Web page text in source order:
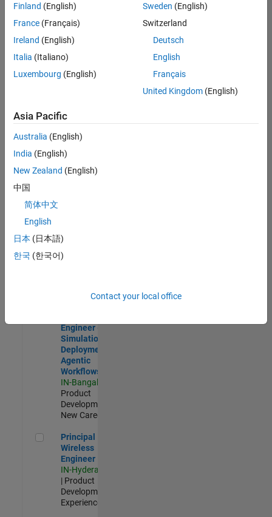
Product
Development |
Senior C++ - Software Engineer
Senior C++ -
Engineer
Experienced
C++ Software Engineer
C++ Software
Engineer
Product
Software Engineer Complier Technologies
Complier
Technologies
IN-Bangalore
New Career
Engineer -
Simulation
Deployment
Agentic
Workflows
IN-Bangalore
Product
Development |
New Career
Principal Wireless Engineer
Principal
Wireless
Engineer
IN-Hyderabad
| Product
Development |
Experienced
Finland (English)
France (Français)
Ireland (English)
Italia (Italiano)
Luxembourg (English)
Sweden (English)
Switzerland
Deutsch
English
Français
United Kingdom(English)
Asia Pacific
Australia (English)
India (English)
New Zealand (English)
中国
简体中文
English
日本 (日本語)
한국 (한국어)
Contact your local office